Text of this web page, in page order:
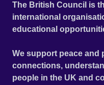
The British Council is
international
educational
We support peace and
connections,
people in the UK and